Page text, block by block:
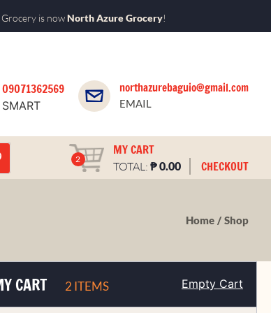
is nowNorth Azure Grocery!
09071362569
SMART
northazurebaguio@gmail.com
EMAIL
2
MY CART
TOTAL: ₱0.00 CHECKOUT
Home Shop
CART 2 ITEMS Empty Cart